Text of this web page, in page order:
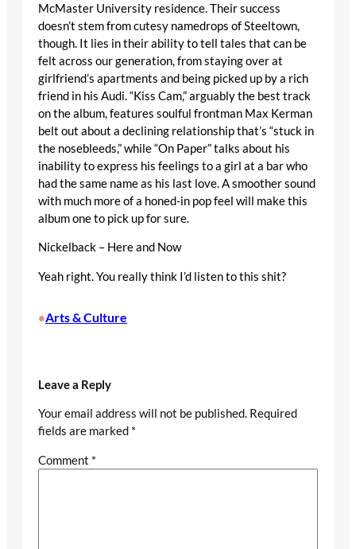
McMaster University residence. Their success
doesn’t stem from cutesy namedrops of Steeltown,
though. It lies in their ability to tell tales that can be
felt across our generation, from staying over at
girlfriend’s apartments and being picked up by a rich
friend in his Audi. “Kiss Cam,” arguably the best track
on the album, features soulful frontman Max Kerman
belt out about a declining relationship that’s “stuck in
the nosebleeds,” while “On Paper” talks about his
inability to express his feelings to a girl at a bar who
had the same name as his last love. A smoother sound
with much more of a honed-in pop feel will make this
album one to pick up for sure.
Nickelback – Here and Now
Yeah right. You really think I’d listen to this shit?
•Arts & Culture
Leave a Reply
Your email address will not be published. Required
fields are marked *
Comment *